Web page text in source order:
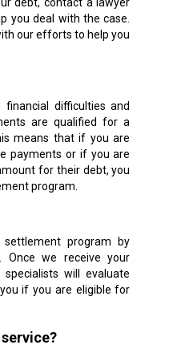
you deal with the case.
our efforts to help you
difficulties and
are qualified for a
means that if you are
payments or if you are
for their debt, you
program.
program by
Once we receive your
will evaluate
if you are eligible for